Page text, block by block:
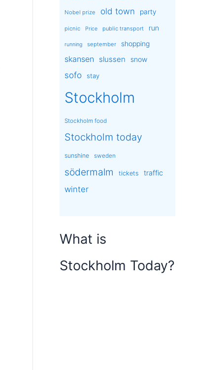
Nobel prize old town party
picnic Price public transport run
running september shopping
skansen slussen snow
sofo stay
Stockholm
Stockholm food
Stockholm today
sunshine sweden
södermalm tickets traffic
winter
What is
Stockholm Today?